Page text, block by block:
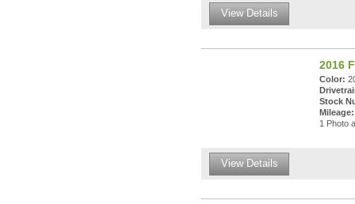
View Details
2016
Color:
Stock
Mileage:
1 Photo
View Details